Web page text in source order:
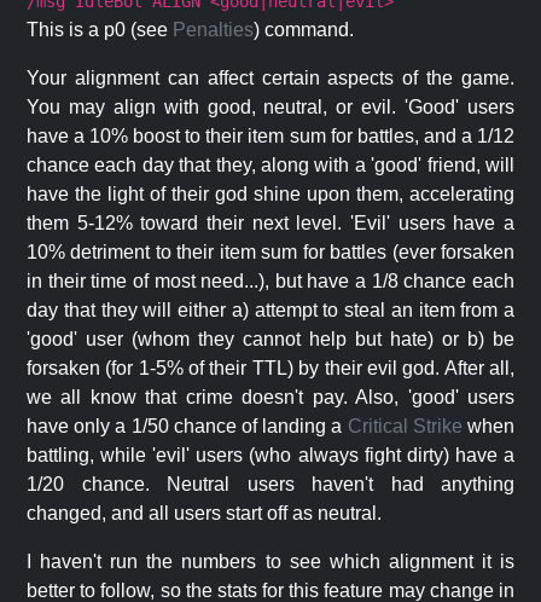
This is a p0 (see Penalties) command.
Your alignment can affect certain aspects of the game.
You may align with good, neutral, or evil. 'Good' users
have a 10% boost to their item sum for battles, and a 1/12
chance each day that they, along with a 'good' friend, will
have the light of their god shine upon them, accelerating
them 5-12% toward their next level. 'Evil' users have a
10% detriment to their item sum for battles (ever forsaken
in their time of most need...), but have a 1/8 chance each
day that they will either a) attempt to steal an item from a
'good' user (whom they cannot help but hate) or b) be
forsaken (for 1-5% of their TTL) by their evil god. After all,
we all know that crime doesn't pay. Also, 'good' users
have only a 1/50 chance of landing a Critical Strike when
battling, while 'evil' users (who always fight dirty) have a
1/20 chance. Neutral users haven't had anything
changed, and all users start off as neutral.
I haven't run the numbers to see which alignment it is
better to follow, so the stats for this feature may change in